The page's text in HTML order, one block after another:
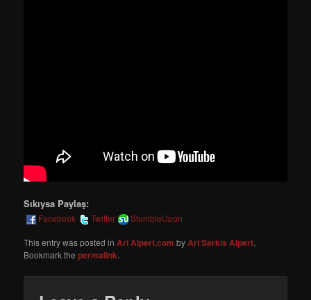
Sıkıysa Paylaş:
Facebook Twitter StumbleUpon
This entry was posted inAri Alpert.com byAri Sarkis Alpert.
Bookmark thepermalink.